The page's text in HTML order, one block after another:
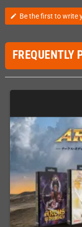
edit Be the first to write
FREQUENTLY